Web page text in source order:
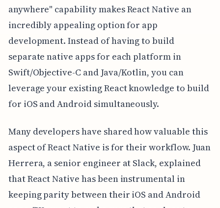
anywhere" capability makes React Native an
incredibly appealing option for app
development. Instead of having to build
separate native apps for each platform in
Swift/Objective-C and Java/Kotlin, you can
leverage your existing React knowledge to build
for iOS and Android simultaneously.
Many developers have shared how valuable this
aspect of React Native is for their workflow. Juan
Herrera, a senior engineer at Slack, explained
that React Native has been instrumental in
keeping parity between their iOS and Android